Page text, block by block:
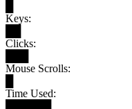
Keys:
Clicks:
Mouse Scrolls:
Time Used: